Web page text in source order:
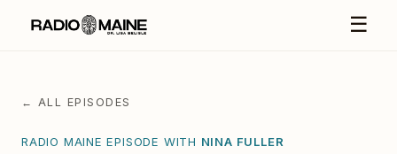
☰
← ALL EPISODES
RADIO MAINE EPISODE WITH NINA FULLER